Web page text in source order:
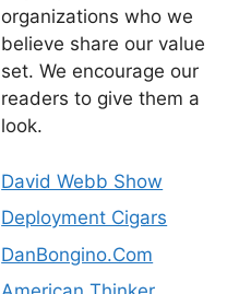
organizations who we
believe share our value
set. We encourage our
readers to give them a
look.
David Webb Show
Deployment Cigars
DanBongino.Com